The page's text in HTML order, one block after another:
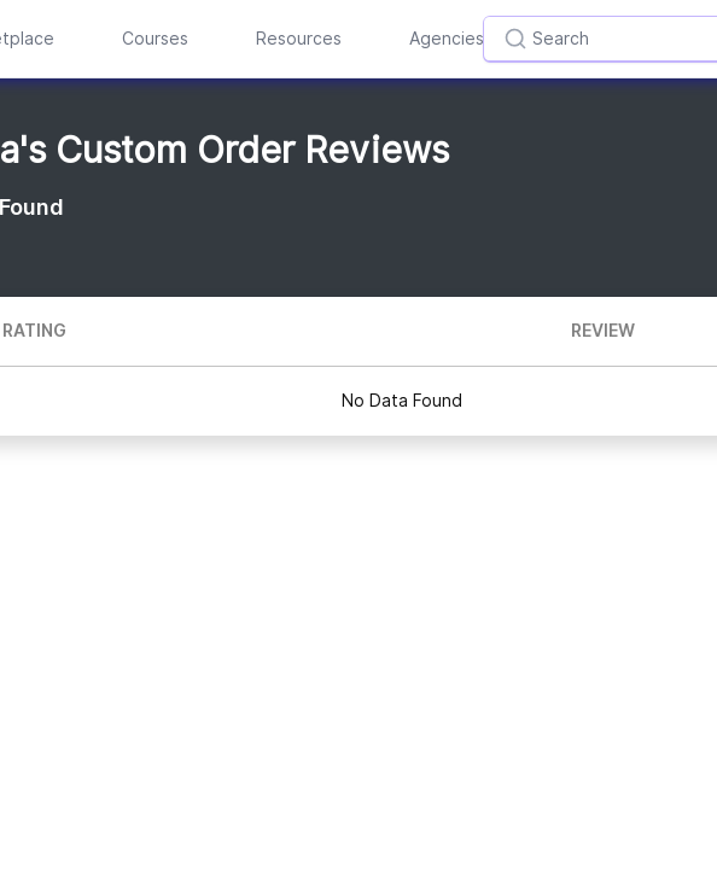
Courses Resources Agencies
Custom Order Reviews
RATING REVIEW
No Data Found